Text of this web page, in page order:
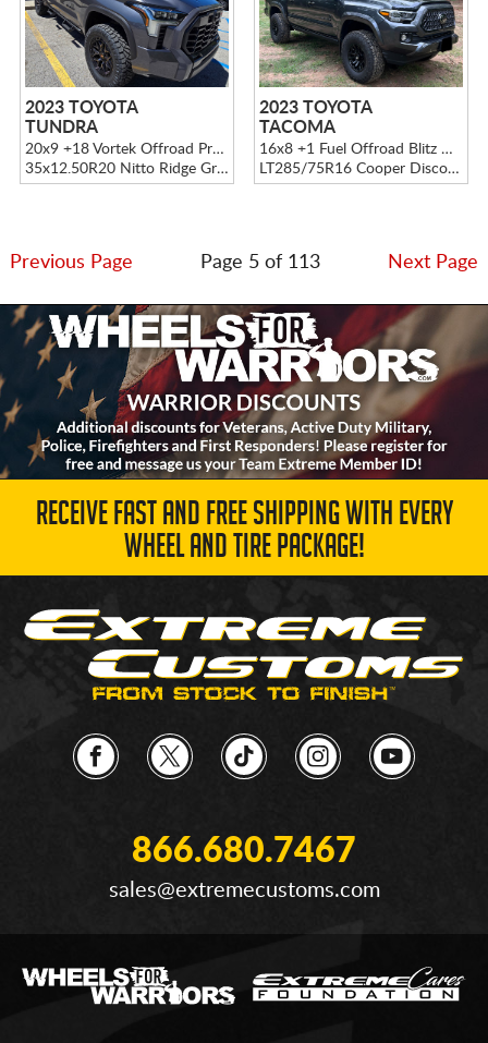
2023 TOYOTA
TUNDRA
20x9 +18 Vortek Offroad Precision VRP-504 Black Diamond Cut W/ Dark Tint
35x12.50R20 Nitto Ridge Grappler
2023 TOYOTA
TACOMA
16x8 +1 Fuel Offroad Blitz D675 Black
LT285/75R16 Cooper Discoverer AT3 XLT
Previous Page Page 5 of 113 Next Page
RECEIVE FAST AND FREE SHIPPING WITH EVERY
WHEEL AND TIRE PACKAGE!
866.680.7467
sales@extremecustoms.com